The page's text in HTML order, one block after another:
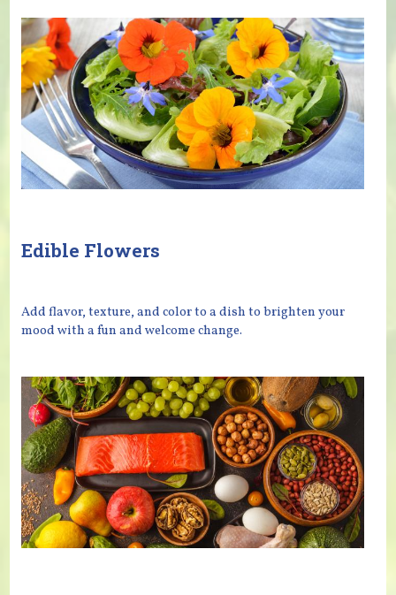
Edible Flowers
Add flavor, texture, and color to a dish to brighten your
mood with a fun and welcome change.